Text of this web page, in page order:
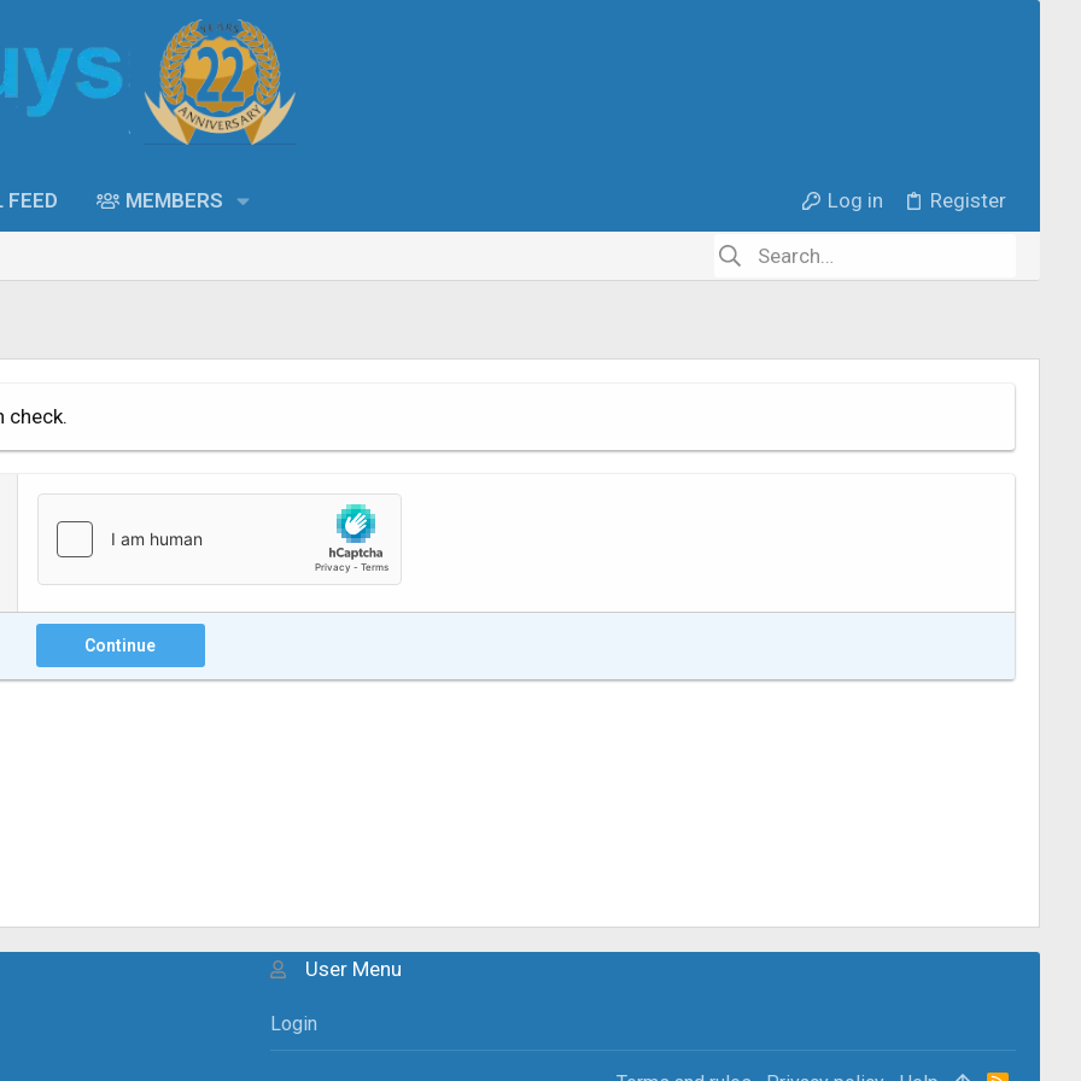
FEED MEMBERS Log in Register
check.
Continue
User Menu
Login